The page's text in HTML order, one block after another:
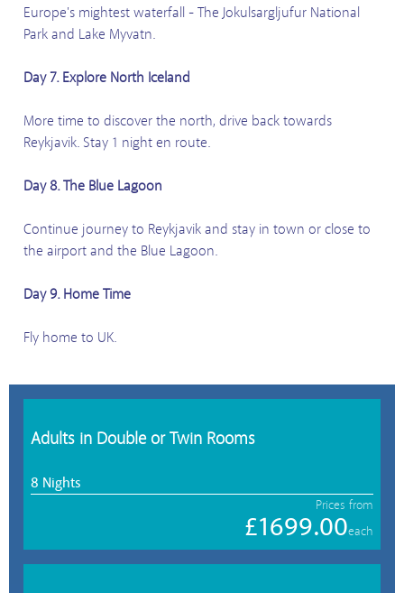
Europe's mightest waterfall - The Jokulsargljufur National
Park and Lake Myvatn.
Day 7. Explore North Iceland
More time to discover the north, drive back towards
Reykjavik. Stay 1 night en route.
Day 8. The Blue Lagoon
Continue journey to Reykjavik and stay in town or close to
the airport and the Blue Lagoon.
Day 9. Home Time
Fly home to UK.
Adults in Double or Twin Rooms
8 Nights
Prices from
£1699.00each